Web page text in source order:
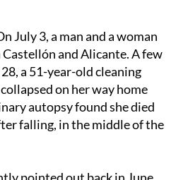
while another collapsed
July 3, a man and a woman
and Alicante. A few
a 51-year-old cleaning
on her way home
autopsy found she died
falling, in the middle of the